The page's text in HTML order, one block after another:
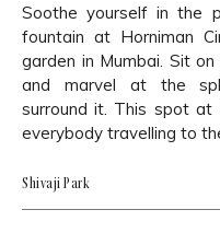
Soothe yourself in the
fountain at Horniman
garden in Mumbai. Sit
and marvel at the
surround it. This spot
everybody travelling to
Shivaji Park